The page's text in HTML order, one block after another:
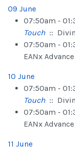
09 June
07:50am -
Touch ::
07:50am -
EANx
10 June
07:50am -
Touch ::
07:50am -
EANx
11 June